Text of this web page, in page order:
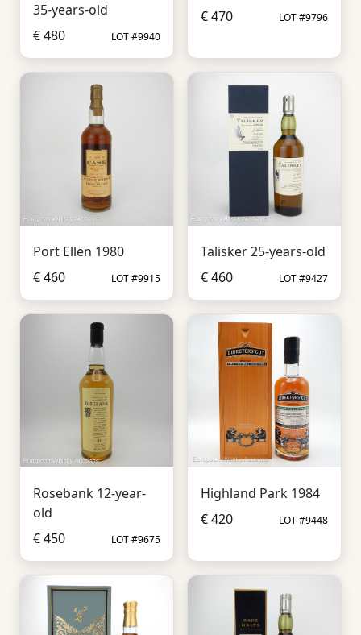
35-years-old
€ 480
LOT #9940
€ 470
LOT #9796
Port Ellen 1980
€ 460
LOT #9915
Talisker 25-years-old
€ 460
LOT #9427
Rosebank 12-year-
old
€ 450
LOT #9675
Highland Park 1984
€ 420
LOT #9448